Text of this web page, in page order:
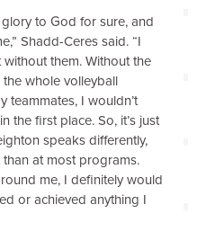
to God for sure, and
Shadd-Ceres said. “I
them. Without the
whole volleyball
teammates, I wouldn’t
the first place. So, it’s just
speaks differently,
than at most programs.
me, I definitely would
or achieved anything I